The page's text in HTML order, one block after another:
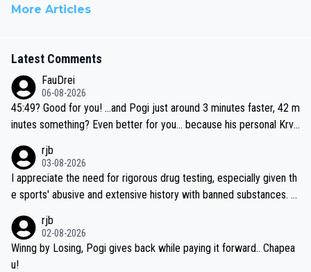
More Articles
Latest Comments
FauDrei
06-08-2026
45:49? Good for you! ...and Pogi just around 3 minutes faster, 42 m
inutes something? Even better for you... because his personal Krva
rjb
03-08-2026
I appreciate the need for rigorous drug testing, especially given th
e sports' abusive and extensive history with banned substances. B
sticated drug use and masking, and how illegal substances might b
e employed, and mindful of the statement that publicly testing cyc
ling's two greatest stars sends the loudest possible message to te
rjb
02-08-2026
Winng by Losing, Pogi gives back while paying it forward.. Chapea
u!